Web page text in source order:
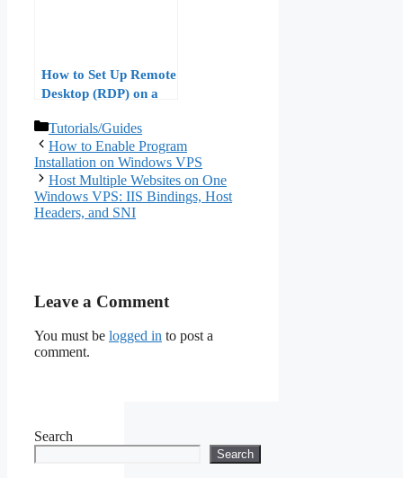
How to Set Up Remote
Desktop (RDP) on a
Step
Categories
Tutorials/Guides
How to Enable Program
Installation on Windows VPS
Host Multiple Websites on One
Windows VPS: IIS Bindings, Host
Headers, and SNI
Leave a Comment
You must be logged in to post a
comment.
Search
Search